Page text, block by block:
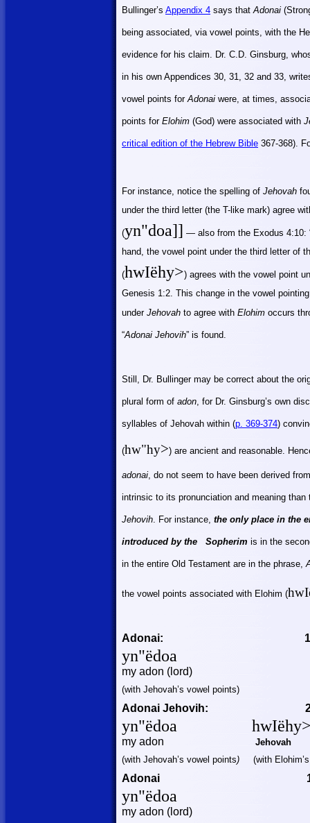
Bullinger’s Appendix 4 says thatAdonai
being associated, via vowel points, with the
evidence for his claim. Dr. C.D. Ginsburg,
in his own Appendices 30, 31, 32 and 33,
vowel points forAdonai were, at times,
points for Elohim (God) were associated with
critical edition of the Hebrew Bible 367-368).
For instance, notice the spelling of Jehovah
under the third letter (the T-like mark) agree
(yn"doa]] — also from the Exodus 4:10:
hand, the vowel point under the third letter of
(hwIëhy>) agrees with the vowel point
Genesis 1:2. This change in the vowel pointing
under Jehovah to agree with Elohim occurs
“Adonai Jehovih” is found.
Still, Dr. Bullinger may be correct about the
plural form of adon, for Dr. Ginsburg’s own
syllables of Jehovah within (p. 369-374)
(hw"hy>) are ancient and reasonable.
adonai, do not seem to have been derived
intrinsic to its pronunciation and meaning
Jehovih. For instance, the only place in the
introduced by the Sopherim is in the
in the entire Old Testament are in the phrase,
the vowel points associated with Elohim (
Adonai:
yn"ëdoa
my adon (lord)
(with Jehovah’s vowel points)
Adonai Jehovih:
yn"ëdoa
my adon
Jehovah
(with Jehovah’s vowel points) (with
Adonai
yn"ëdoa
my adon (lord)